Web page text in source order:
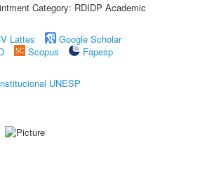
Category: RDIDP Academic
Lattes
Google Scholar
Scopus
Fapesp
UNESP